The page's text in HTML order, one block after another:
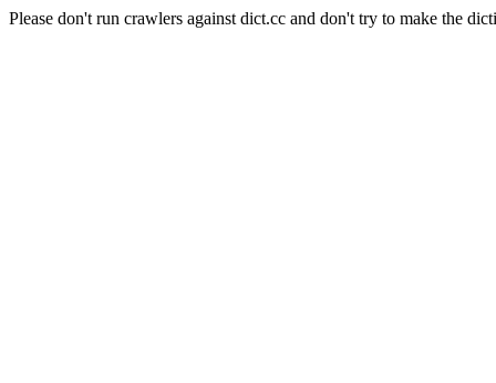
Please don't run crawlers against dict.cc and don't try to make the